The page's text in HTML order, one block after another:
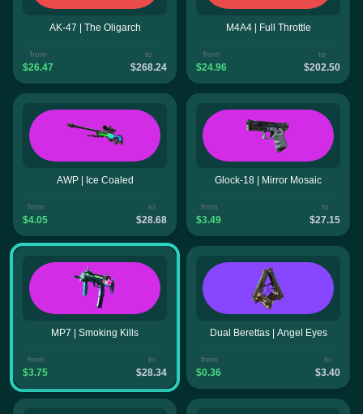
AK-47 | The Oligarch
from
$26.47
to
$268.24
M4A4 | Full Throttle
from
$24.96
to
$202.50
AWP | Ice Coaled
from
$4.05
to
$28.68
Glock-18 | Mirror Mosaic
from
$3.49
to
$27.15
MP7 | Smoking Kills
from
$3.75
to
$28.34
Dual Berettas | Angel Eyes
from
$0.36
to
$3.40